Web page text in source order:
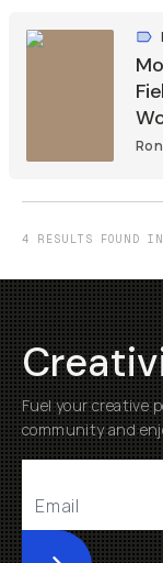
4 RESULTS FOUND
Fuel your creative
community and